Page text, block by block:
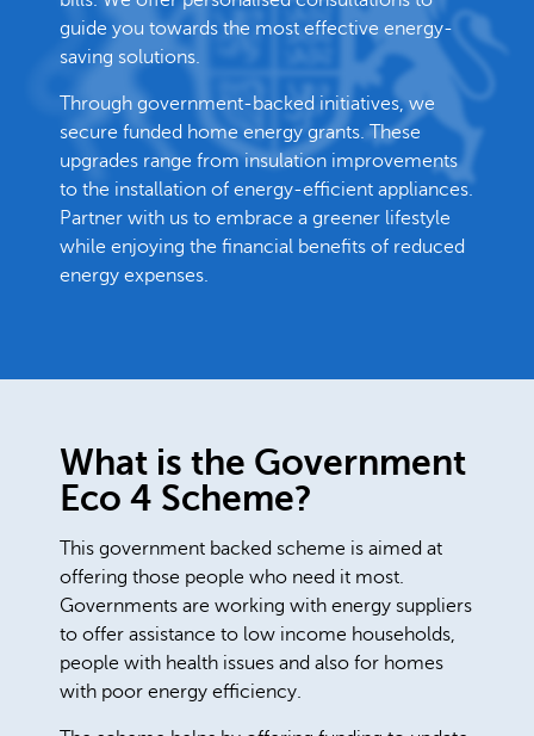
guide you towards the most effective energy-
saving solutions.
Through government-backed initiatives, we
secure funded home energy grants. These
upgrades range from insulation improvements
to the installation of energy-efficient appliances.
Partner with us to embrace a greener lifestyle
while enjoying the financial benefits of reduced
energy expenses.
What is the Government
Eco 4 Scheme?
This government backed scheme is aimed at
offering those people who need it most.
Governments are working with energy suppliers
to offer assistance to low income households,
people with health issues and also for homes
with poor energy efficiency.